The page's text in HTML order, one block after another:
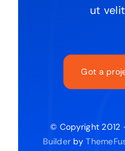
ut
Got a
© Copyright
Builder by